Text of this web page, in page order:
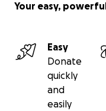
Your easy,
Easy
Donate
quickly
and
easily